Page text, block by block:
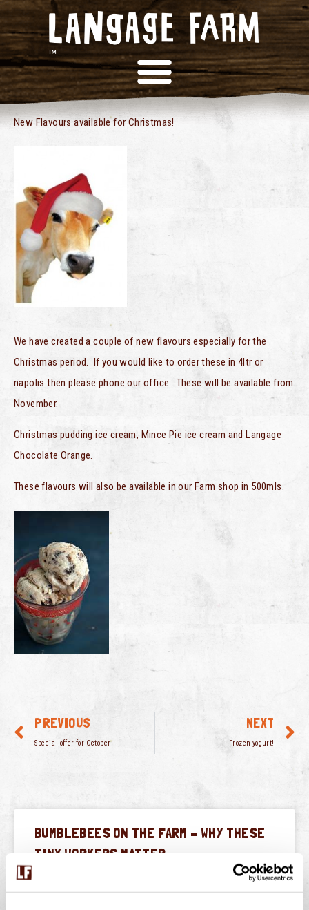
NEW FOR CHRISTMAS
New Flavours available for Christmas!
We have created a couple of new flavours especially for the
Christmas period. If you would like to order these in 4ltr or
napolis then please phone our office. These will be available from
November.
Christmas pudding ice cream, Mince Pie ice cream and Langage
Chocolate Orange.
These flavours will also be available in our Farm shop in 500mls.
PREVIOUS
Special offer for October
NEXT
Frozen yogurt!
BUMBLEBEES ON THE FARM – WHY THESE
TINY WORKERS MATTER